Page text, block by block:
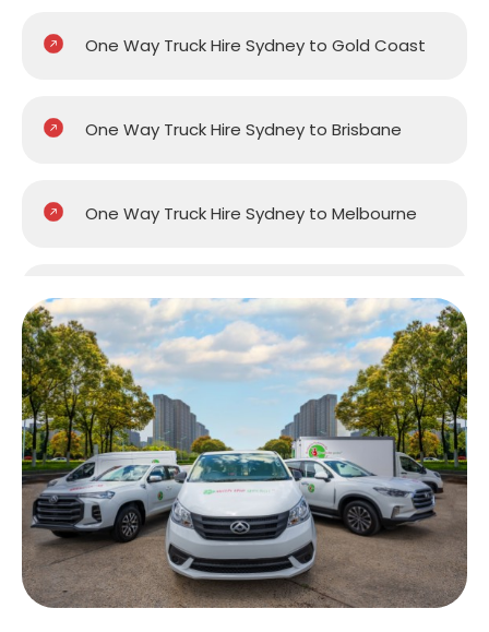
One Way Truck Hire Sydney to Gold Coast
One Way Truck Hire Sydney to Brisbane
One Way Truck Hire Sydney to Melbourne
One Way Truck Hire Sydney to Perth
One Way Truck Hire Canberra to Sydney
One Way Van Hire Sydney to Melbourne
One Way Van Hire Sydney to Brisbane